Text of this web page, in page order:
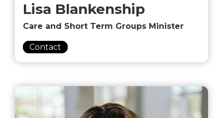
Lisa Blankenship
Care and Short Term Groups Minister
Contact